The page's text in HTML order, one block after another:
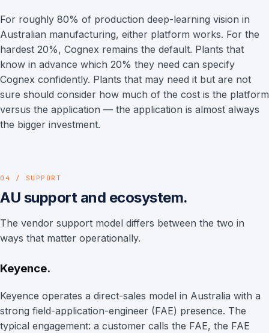
For roughly 80% of production deep-learning vision in
Australian manufacturing, either platform works. For the
hardest 20%, Cognex remains the default. Plants that
know in advance which 20% they need can specify
Cognex confidently. Plants that may need it but are not
sure should consider how much of the cost is the platform
versus the application — the application is almost always
the bigger investment.
04 / SUPPORT
AU support and ecosystem.
The vendor support model differs between the two in
ways that matter operationally.
Keyence.
Keyence operates a direct-sales model in Australia with a
strong field-application-engineer (FAE) presence. The
typical engagement: a customer calls the FAE, the FAE